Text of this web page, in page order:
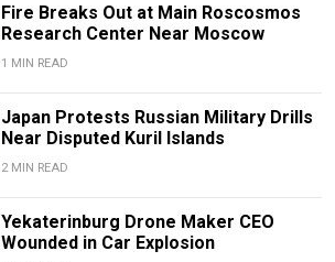
Fire Breaks Out at Main Roscosmos
Research Center Near Moscow
1 MIN READ
Japan Protests Russian Military Drills
Near Disputed Kuril Islands
2 MIN READ
Yekaterinburg Drone Maker CEO
Wounded in Car Explosion